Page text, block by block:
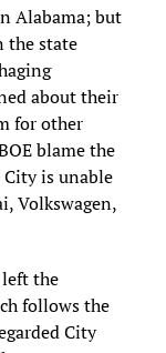
Alabama; but
the state
about their
for other
blame the
is unable
Volkswagen,
left the
follows the
City